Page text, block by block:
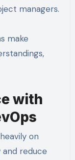
managers.
make
with
on
reduce